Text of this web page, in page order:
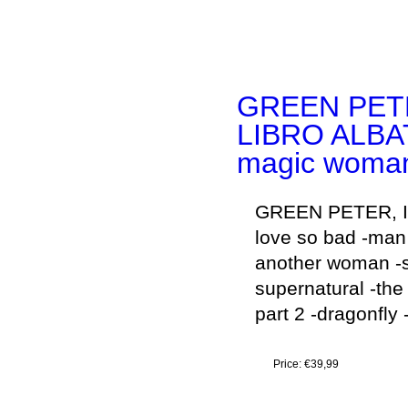
GREEN
LIBRO
magic
GREEN PETER,
love so bad -
another woman
supernatural -
part 2 -dragonfly
Price: €39,99